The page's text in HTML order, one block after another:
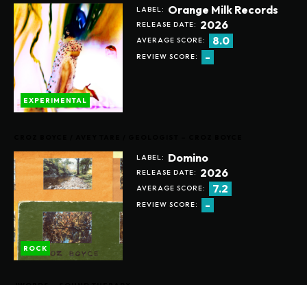
LABEL: Orange Milk Records
RELEASE DATE: 2026
AVERAGE SCORE: 8.0
REVIEW SCORE: -
EXPERIMENTAL
LABEL: Domino
RELEASE DATE: 2026
AVERAGE SCORE: 7.2
REVIEW SCORE: -
ROCK